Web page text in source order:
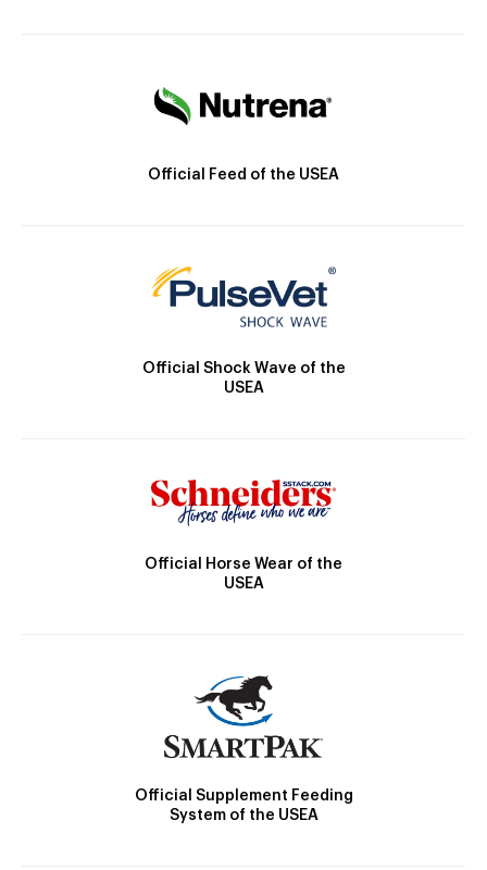
Official Feed of the USEA
Official Shock Wave of the
USEA
Official Horse Wear of the
USEA
Official Supplement Feeding
System of the USEA